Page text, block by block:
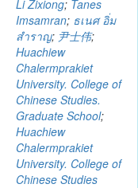
Li Zixiong; Tanes
Imsamran; ธเนศ อิ่ม
สำราญ; 尹士伟;
Huachiew
Chalermprakiet
University. College of
Chinese Studies.
Graduate School;
Huachiew
Chalermprakiet
University. College of
Chinese Studies